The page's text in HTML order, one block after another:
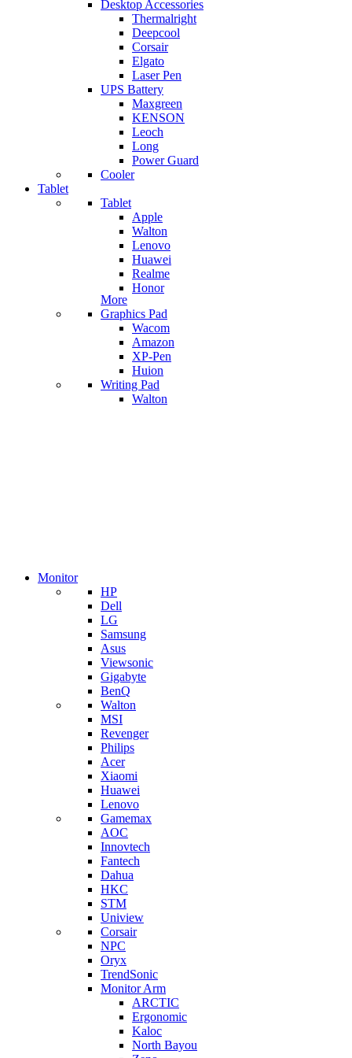
Desktop Accessories
Thermalright
Deepcool
Corsair
Elgato
Laser Pen
UPS Battery
Maxgreen
KENSON
Leoch
Long
Power Guard
Cooler
Tablet
Tablet
Apple
Walton
Lenovo
Huawei
Realme
Honor
More
Graphics Pad
Wacom
Amazon
XP-Pen
Huion
Writing Pad
Walton
Monitor
HP
Dell
LG
Samsung
Asus
Viewsonic
Gigabyte
BenQ
Walton
MSI
Revenger
Philips
Acer
Xiaomi
Huawei
Lenovo
Gamemax
AOC
Innovtech
Fantech
Dahua
HKC
STM
Uniview
Corsair
NPC
Oryx
TrendSonic
Monitor Arm
ARCTIC
Ergonomic
Kaloc
North Bayou